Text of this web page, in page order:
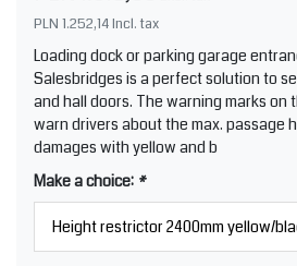
PLN 1.252,14Incl. tax
Loading dock or parking garage
Salesbridges is a perfect solution to
and hall doors. The warning marks on
warn drivers about the max. passage
damages with yellow and b
Make a choice: *